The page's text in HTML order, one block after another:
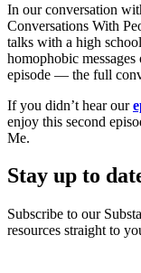
In our conversation
Conversations With
talks with a high
homophobic
episode — the full
If you didn’t hear our
enjoy this second
Me.
Stay up to
Subscribe to our
resources straight to